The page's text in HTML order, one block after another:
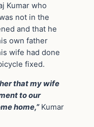
Kumar who
not in the
and that he
own father
wife had done
fixed.
that my wife
to our
home,”Kumar